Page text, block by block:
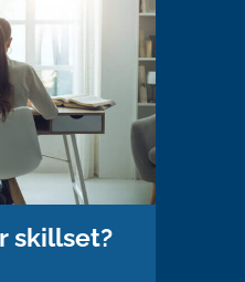
skillset?